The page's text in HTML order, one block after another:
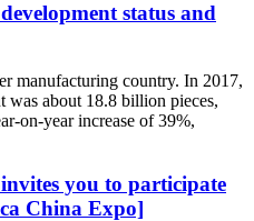
status and
manufacturing country. In 2017,
was about 18.8 billion pieces,
on-year increase of 39%,
you to participate
China Expo]